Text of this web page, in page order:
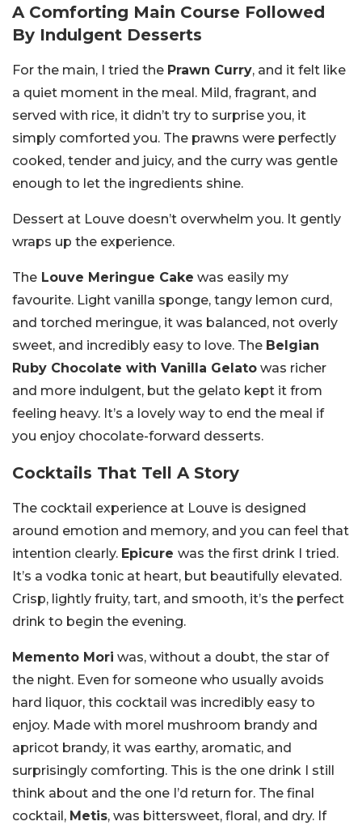
A Comforting Main Course Followed
By Indulgent Desserts
For the main, I tried the Prawn Curry, and it felt like
a quiet moment in the meal. Mild, fragrant, and
served with rice, it didn’t try to surprise you, it
simply comforted you. The prawns were perfectly
cooked, tender and juicy, and the curry was gentle
enough to let the ingredients shine.
Dessert at Louve doesn’t overwhelm you. It gently
wraps up the experience.
The Louve Meringue Cake was easily my
favourite. Light vanilla sponge, tangy lemon curd,
and torched meringue, it was balanced, not overly
sweet, and incredibly easy to love. The Belgian
Ruby Chocolate with Vanilla Gelato was richer
and more indulgent, but the gelato kept it from
feeling heavy. It’s a lovely way to end the meal if
you enjoy chocolate-forward desserts.
Cocktails That Tell A Story
The cocktail experience at Louve is designed
around emotion and memory, and you can feel that
intention clearly. Epicure was the first drink I tried.
It’s a vodka tonic at heart, but beautifully elevated.
Crisp, lightly fruity, tart, and smooth, it’s the perfect
drink to begin the evening.
Memento Mori was, without a doubt, the star of
the night. Even for someone who usually avoids
hard liquor, this cocktail was incredibly easy to
enjoy. Made with morel mushroom brandy and
apricot brandy, it was earthy, aromatic, and
surprisingly comforting. This is the one drink I still
think about and the one I’d return for. The final
cocktail, Metis, was bittersweet, floral, and dry. If